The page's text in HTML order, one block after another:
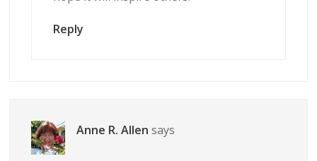
Reply
Anne R. Allen says